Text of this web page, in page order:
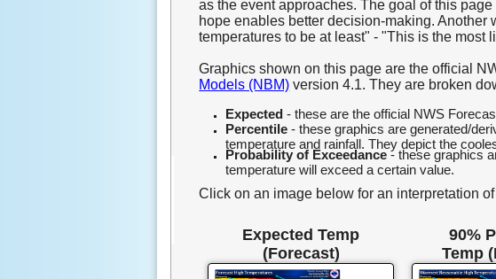
as the event approaches. The goal of this
hope enables better decision-making. Another
temperatures to be at least" - "This is the most
Graphics shown on this page are the official
Models (NBM) version 4.1. They are broken
Expected - these are the official NWS
Percentile - these graphics are generated/
temperature and rainfall. They depict the
Probability of Exceedance - these graphics
temperature will exceed a certain value.
Click on an image below for an interpretation
Expected Temp
(Forecast)
90%
Temp